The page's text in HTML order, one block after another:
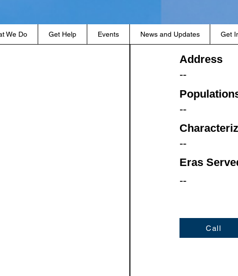
We Do Get Help Events News and Updates Get
Address
--
--
--
Eras
--
Call